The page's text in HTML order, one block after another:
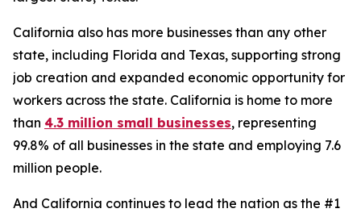
California also has more businesses than any other
state, including Florida and Texas, supporting strong
job creation and expanded economic opportunity for
workers across the state. California is home to more
than 4.3 million small businesses, representing
99.8% of all businesses in the state and employing 7.6
million people.
And California continues to lead the nation as the #1